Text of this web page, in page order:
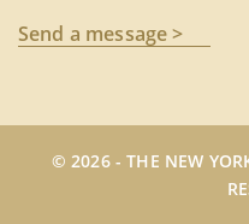
Send a message >
© 2026 - THE NEW